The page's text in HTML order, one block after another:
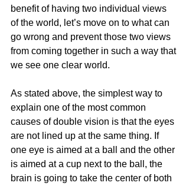
benefit of having two individual views
of the world, let’s move on to what can
go wrong and prevent those two views
from coming together in such a way that
we see one clear world.
As stated above, the simplest way to
explain one of the most common
causes of double vision is that the eyes
are not lined up at the same thing. If
one eye is aimed at a ball and the other
is aimed at a cup next to the ball, the
brain is going to take the center of both